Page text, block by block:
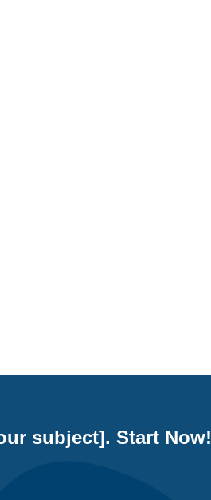
subject]. Start Now!